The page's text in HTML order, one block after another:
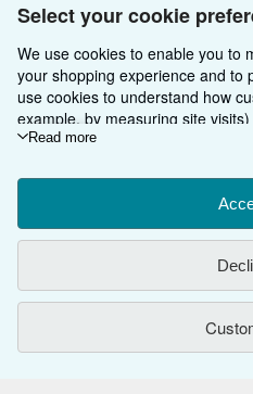
Select your cookie
We use cookies to enable you to
your shopping experience and to
use cookies to understand how
example, by measuring site
improvements. If you agree, we'll
Choose "Decline" to reject, or
change your choices at any time
To learn more about how
Cookie Notice.
personal information, please visit
Read more
Advanced Search
My Orders
Sell With Us
Book Buyback
Media
Help
Other AbeBooks Companies